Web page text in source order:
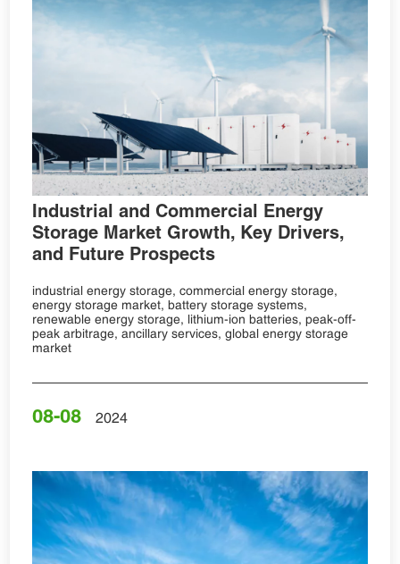
Industrial and Commercial Energy
Storage Market Growth, Key Drivers,
and Future Prospects
industrial energy storage, commercial energy storage,
energy storage market, battery storage systems,
renewable energy storage, lithium-ion batteries, peak-off-
peak arbitrage, ancillary services, global energy storage
market
08-08 2024